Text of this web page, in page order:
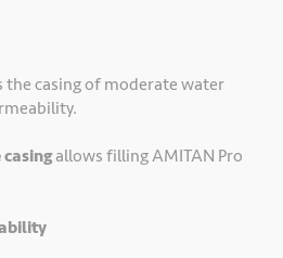
the casing of moderate water
allows filling AMITAN Pro